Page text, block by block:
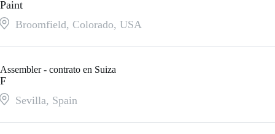
Paint
Broomfield, Colorado, USA
Assembler - contrato en Suiza
F
Sevilla, Spain